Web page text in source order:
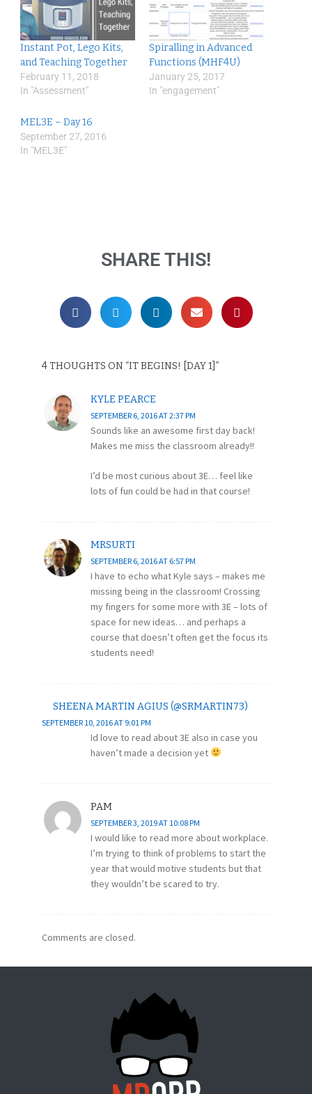
Instant Pot, Lego Kits,
and Teaching Together
February 11, 2018
In "Assessment"
Spiralling in Advanced
Functions (MHF4U)
January 25, 2017
In "engagement"
MEL3E – Day 16
September 27, 2016
In "MEL3E"
SHARE THIS!
4 THOUGHTS ON “IT BEGINS! [DAY 1] ”
KYLE PEARCE
SEPTEMBER 6, 2016 AT 2:37 PM
Sounds like an awesome first day back!
Makes me miss the classroom already!!
I’d be most curious about 3E… feel like
lots of fun could be had in that course!
MRSURTI
SEPTEMBER 6, 2016 AT 6:57 PM
I have to echo what Kyle says – makes me
missing being in the classroom! Crossing
my fingers for some more with 3E – lots of
space for new ideas… and perhaps a
course that doesn’t often get the focus its
students need!
SHEENA MARTIN AGIUS (@SRMARTIN73)
SEPTEMBER 10, 2016 AT 9:01 PM
Id love to read about 3E also in case you
haven’t made a decision yet
PAM
SEPTEMBER 3, 2019 AT 10:08 PM
I would like to read more about workplace.
I’m trying to think of problems to start the
year that would motive students but that
they wouldn’t be scared to try.
Comments are closed.